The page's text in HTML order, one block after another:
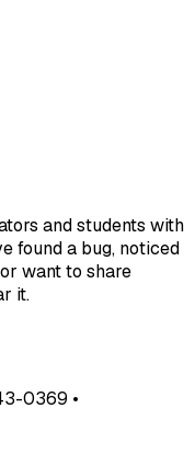
and students with
found a bug, noticed
want to share
it.
0369 •